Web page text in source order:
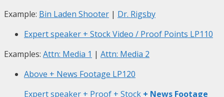
Example: Bin Laden Shooter | Dr. Rigsby
Expert speaker + Stock Video / Proof Points LP110
Examples: Attn: Media 1 | Attn: Media 2
Above + News Footage LP120
Expert speaker + Proof + Stock + News Footage